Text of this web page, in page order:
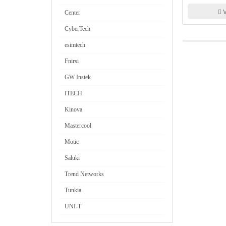
Center
CyberTech
esimtech
Fnirsi
GW Instek
ITECH
Kinova
Mastercool
Motic
Saluki
Trend Networks
Tunkia
UNI-T